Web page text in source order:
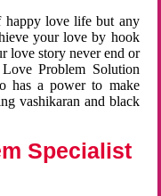
happy love life but any
your love by hook
love story never end or
Problem Solution
has a power to make
vashikaran and black
Specialist